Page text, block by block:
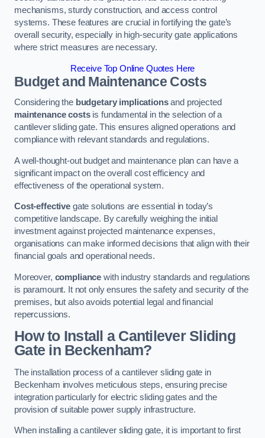
mechanisms, sturdy construction, and access control
systems. These features are crucial in fortifying the gate’s
overall security, especially in high-security gate applications
where strict measures are necessary.
Receive Top Online Quotes Here
Budget and Maintenance Costs
Considering the budgetary implicationsand projected
maintenance costsis fundamental in the selection of a
cantilever sliding gate. This ensures aligned operations and
compliance with relevant standards and regulations.
A well-thought-out budget and maintenance plan can have a
significant impact on the overall cost efficiency and
effectiveness of the operational system.
Cost-effectivegate solutions are essential in today’s
competitive landscape. By carefully weighing the initial
investment against projected maintenance expenses,
organisations can make informed decisions that align with their
financial goals and operational needs.
Moreover, compliance with industry standards and regulations
is paramount. It not only ensures the safety and security of the
premises, but also avoids potential legal and financial
repercussions.
How to Install a Cantilever Sliding
Gate in Beckenham?
The installation process of a cantilever sliding gate in
Beckenham involves meticulous steps, ensuring precise
integration particularly for electric sliding gates and the
provision of suitable power supply infrastructure.
When installing a cantilever sliding gate, it is important to first